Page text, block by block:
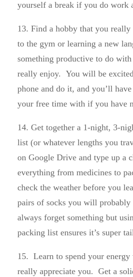
yourself a break if you do work
13. Find a hobby that you
to the gym or learning a new
something productive to do
really enjoy. You will be
phone and do it, and you’ll
your free time with if you have
14. Get together a 1-night, 3-
list (or whatever lengths you
on Google Drive and type up a
everything from medicines to
check the weather before you
pairs of socks you will
always forget something but
packing list ensures it’s super
15. Learn to spend your
really appreciate you. Get a